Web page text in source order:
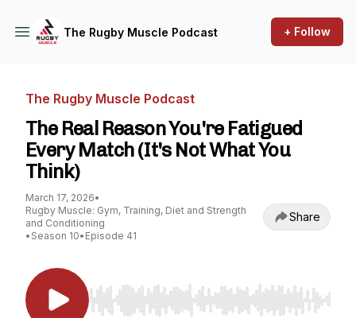
The Rugby Muscle Podcast + Follow
The Rugby Muscle Podcast
The Real Reason You're Fatigued
Every Match (It's Not What You
Think)
March 17, 2026•
Rugby Muscle: Gym, Training, Diet and Strength
and Conditioning
• Season 10• Episode 41
Share
Use Left/Right to seek, Home/End to jump to